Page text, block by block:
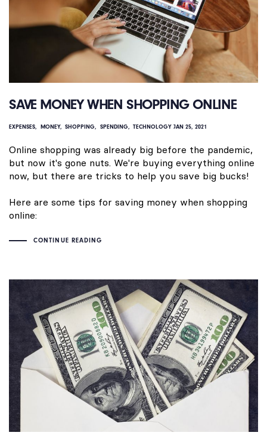
SAVE MONEY WHEN SHOPPING ONLINE
EXPENSES MONEY SHOPPING SPENDING TECHNOLOGY JAN 25, 2021
Online shopping was already big before the pandemic,
but now it's gone nuts. We're buying everything online
now, but there are tricks to help you save big bucks!
Here are some tips for saving money when shopping
online:
CONTINUE READING